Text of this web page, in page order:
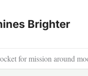
Brighter
for mission around